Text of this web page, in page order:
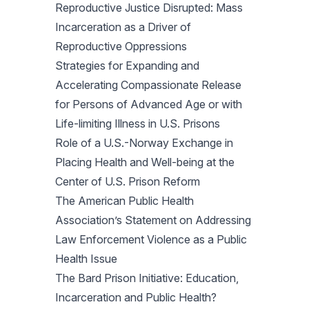
Reproductive Justice Disrupted: Mass
Incarceration as a Driver of
Reproductive Oppressions
Strategies for Expanding and
Accelerating Compassionate Release
for Persons of Advanced Age or with
Life-limiting Illness in U.S. Prisons
Role of a U.S.-Norway Exchange in
Placing Health and Well-being at the
Center of U.S. Prison Reform
The American Public Health
Association’s Statement on Addressing
Law Enforcement Violence as a Public
Health Issue
The Bard Prison Initiative: Education,
Incarceration and Public Health?